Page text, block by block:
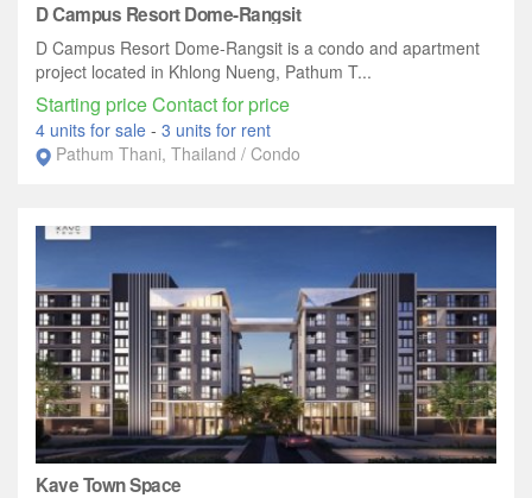
D Campus Resort Dome-Rangsit
D Campus Resort Dome-Rangsit is a condo and apartment
project located in Khlong Nueng, Pathum T...
Starting price Contact for price
4 units for sale - 3 units for rent
Pathum Thani, Thailand / Condo
Kave Town Space